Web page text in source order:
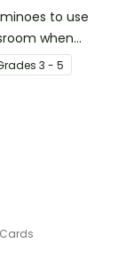
to use
when
count by
s 3 - 5